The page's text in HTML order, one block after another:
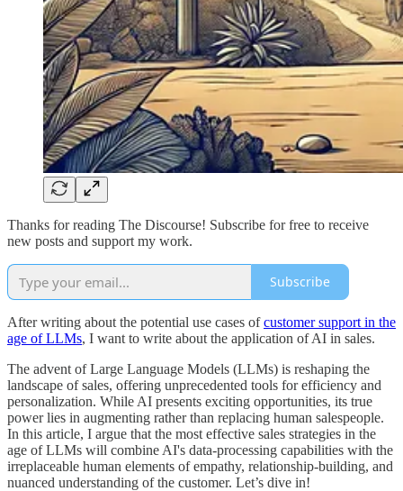
Thanks for reading The Discourse! Subscribe for free to receive
new posts and support my work.
Subscribe
After writing about the potential use cases ofcustomer support in the
age of LLMs, I want to write about the application of AI in sales.
The advent of Large Language Models (LLMs) is reshaping the
landscape of sales, offering unprecedented tools for efficiency and
personalization. While AI presents exciting opportunities, its true
power lies in augmenting rather than replacing human salespeople.
In this article, I argue that the most effective sales strategies in the
age of LLMs will combine AI's data-processing capabilities with the
irreplaceable human elements of empathy, relationship-building, and
nuanced understanding of the customer. Let’s dive in!